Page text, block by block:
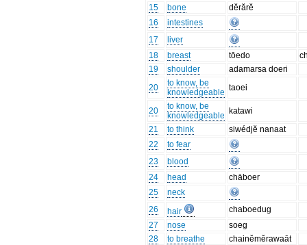
15
bone
dĕrărĕ
16
intestines
17
liver
18
breast tōedo
19
shoulder
adamarsa doeri
20
to know, be
knowledgeable taoei
20
to know, be
knowledgeable katawi
21
to think
siwédjĕ nanaat
22
to fear
23
blood
24
head
chāboer
25
neck
26
hair
chaboedug
27
nose
soeg
28
to breathe
chainĕmĕrawaāt